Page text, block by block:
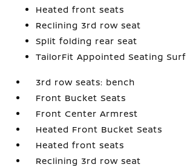
Heated front seats
Reclining 3rd row seat
Split folding rear seat
TailorFit Appointed Seating
3rd row seats: bench
Front Bucket Seats
Front Center Armrest
Heated Front Bucket Seats
Heated front seats
Reclining 3rd row seat